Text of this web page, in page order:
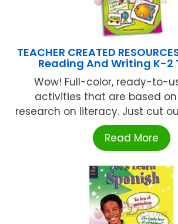
TEACHER CREATED
Reading And Writing K-2
Wow! Full-color, ready-to-
activities that are based
research on literacy. Just cut
Read More